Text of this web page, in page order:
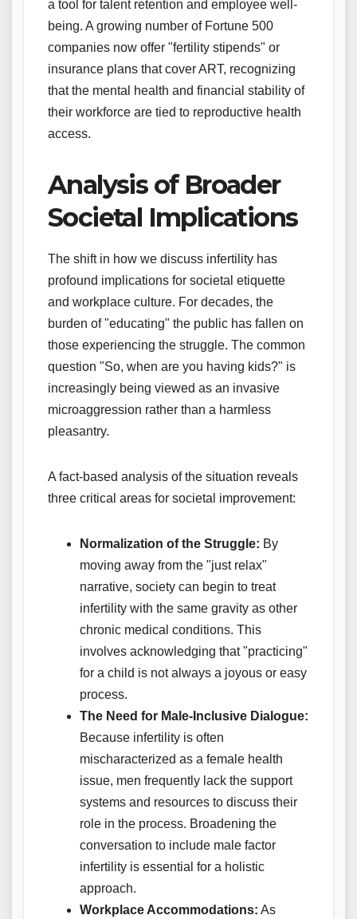
a tool for talent retention and employee well-
being. A growing number of Fortune 500
companies now offer "fertility stipends" or
insurance plans that cover ART, recognizing
that the mental health and financial stability of
their workforce are tied to reproductive health
access.
Analysis of Broader
Societal Implications
The shift in how we discuss infertility has
profound implications for societal etiquette
and workplace culture. For decades, the
burden of "educating" the public has fallen on
those experiencing the struggle. The common
question "So, when are you having kids?" is
increasingly being viewed as an invasive
microaggression rather than a harmless
pleasantry.
A fact-based analysis of the situation reveals
three critical areas for societal improvement:
Normalization of the Struggle: By
moving away from the "just relax"
narrative, society can begin to treat
infertility with the same gravity as other
chronic medical conditions. This
involves acknowledging that "practicing"
for a child is not always a joyous or easy
process.
The Need for Male-Inclusive Dialogue:
Because infertility is often
mischaracterized as a female health
issue, men frequently lack the support
systems and resources to discuss their
role in the process. Broadening the
conversation to include male factor
infertility is essential for a holistic
approach.
Workplace Accommodations: As